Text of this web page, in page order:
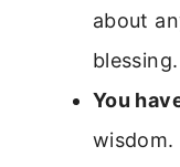
about
blessing.
You
wisdom.